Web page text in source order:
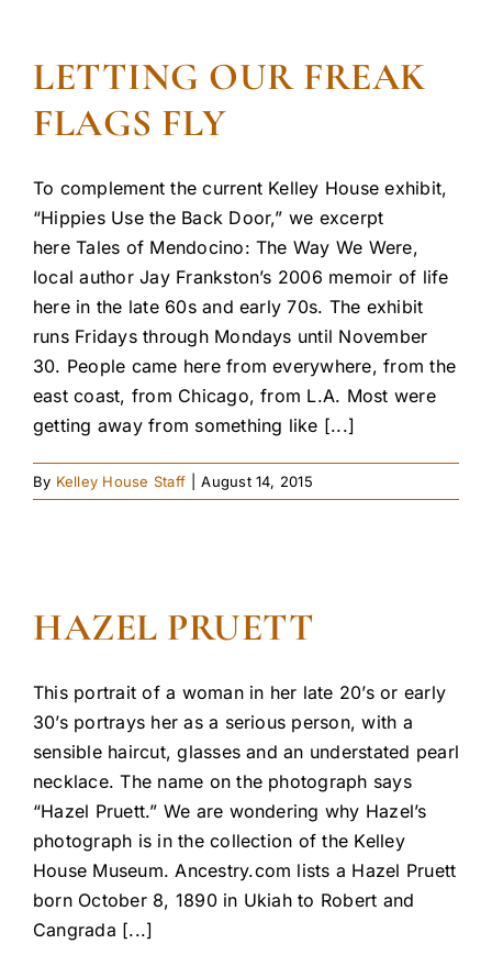
LETTING OUR FREAK
FLAGS FLY
To complement the current Kelley House exhibit,
“Hippies Use the Back Door,” we excerpt
here Tales of Mendocino: The Way We Were,
local author Jay Frankston’s 2006 memoir of life
here in the late 60s and early 70s. The exhibit
runs Fridays through Mondays until November
30. People came here from everywhere, from the
east coast, from Chicago, from L.A. Most were
getting away from something like [...]
By Kelley House Staff August 14, 2015
HAZEL PRUETT
This portrait of a woman in her late 20’s or early
30’s portrays her as a serious person, with a
sensible haircut, glasses and an understated pearl
necklace. The name on the photograph says
“Hazel Pruett.” We are wondering why Hazel’s
photograph is in the collection of the Kelley
House Museum. Ancestry.com lists a Hazel Pruett
born October 8, 1890 in Ukiah to Robert and
Cangrada [...]